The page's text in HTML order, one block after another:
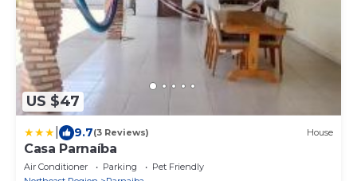
US $47
9.7(3 Reviews) House
Casa Parnaíba
Air Conditioner Parking
Pet Friendly